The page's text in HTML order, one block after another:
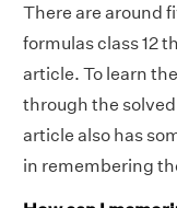
There are around
formulas class 12
article. To learn
through the
article also has
in remembering